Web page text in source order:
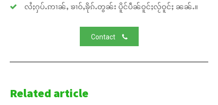
လႆႈႁပ်ႉဢၢၼ်ႇ ၶၢဝ်ႇၶိုၵ်ႉတွၼ်း ပိူင်ပဵၼ်ဝူင်ႈလႂ်ဝူင်ႈ ၼၼ်ႉ။
Contact
Related article